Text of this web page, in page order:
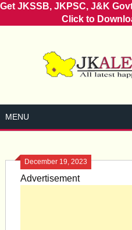
Get JKSSB, JKPSC, J&K
Click to
MENU
December 19, 2023
Advertisement